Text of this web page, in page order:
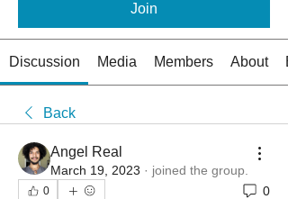
Join
Discussion Media Members About
Back
Angel Real
March 19, 2023 · joined the group.
0 0